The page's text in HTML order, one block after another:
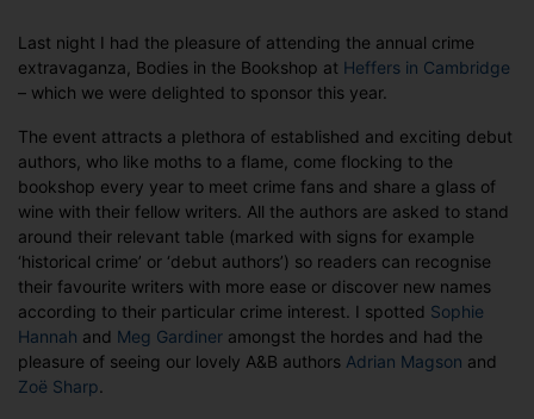
Story:
Cover
Bodies
in
the
Bookshop
Last night I had the pleasure of attending the annual crime
extravaganza, Bodies in the Bookshop at Heffers in Cambridge
– which we were delighted to sponsor this year.
The event attracts a plethora of established and exciting debut
authors, who like moths to a flame, come flocking to the
bookshop every year to meet crime fans and share a glass of
wine with their fellow writers. All the authors are asked to stand
around their relevant table (marked with signs for example
‘historical crime’ or ‘debut authors’) so readers can recognise
their favourite writers with more ease or discover new names
according to their particular crime interest. I spotted Sophie
Hannah and Meg Gardiner amongst the hordes and had the
pleasure of seeing our lovely A&B authors Adrian Magson and
Zoë Sharp